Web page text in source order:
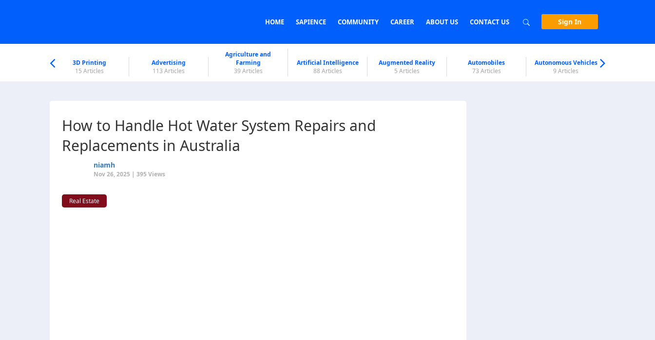
HOME SAPIENCE COMMUNITY CAREER ABOUT US CONTACT US Sign In
3D Printing
15 Articles
Advertising
113 Articles
Agriculture and
Farming
39 Articles
Artificial Intelligence
88 Articles
Augmented Reality
5 Articles
Automobiles
73 Articles
Autonomous Vehicles
9 Articles
How to Handle Hot Water System Repairs and
Replacements in Australia
niamh
Nov 26, 2025 | 395 Views
Real Estate